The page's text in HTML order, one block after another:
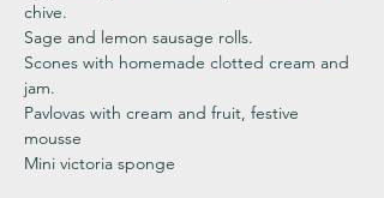
chive.
Sage and lemon sausage rolls.
Scones with homemade clotted cream and
jam.
Pavlovas with cream and fruit, festive
mousse
Mini victoria sponge